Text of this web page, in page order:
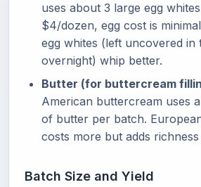
uses about 3 large egg
$4/dozen, egg cost is
egg whites (left uncovered in
overnight) whip better.
Butter (for buttercream
American buttercream uses
of butter per batch.
costs more but adds
Batch Size and Yield